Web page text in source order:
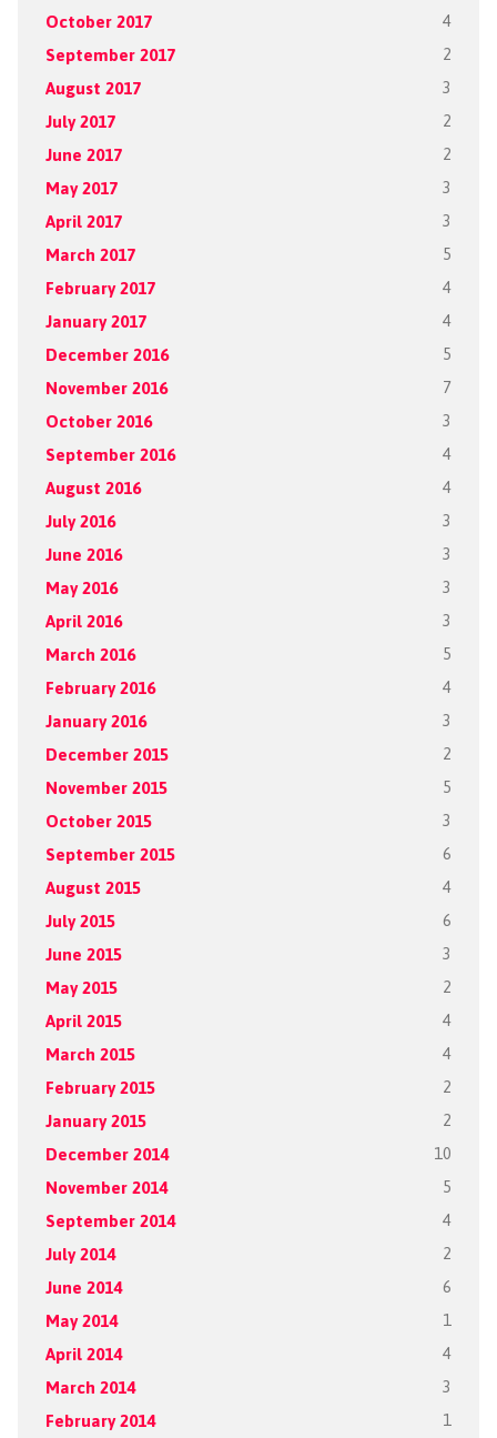
October 2017 4
September 2017 2
August 2017 3
July 2017 2
June 2017 2
May 2017 3
April 2017 3
March 2017 5
February 2017 4
January 2017 4
December 2016 5
November 2016 7
October 2016 3
September 2016 4
August 2016 4
July 2016 3
June 2016 3
May 2016 3
April 2016 3
March 2016 5
February 2016 4
January 2016 3
December 2015 2
November 2015 5
October 2015 3
September 2015 6
August 2015 4
July 2015 6
June 2015 3
May 2015 2
April 2015 4
March 2015 4
February 2015 2
January 2015 2
December 2014 10
November 2014 5
September 2014 4
July 2014 2
June 2014 6
May 2014 1
April 2014 4
March 2014 3
February 2014 1